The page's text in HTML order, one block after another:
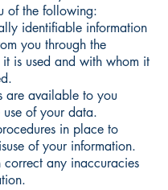
of the following:
identifiable information
you through the
is used and with whom it
are available to you
of your data.
in place to
of your information.
any inaccuracies